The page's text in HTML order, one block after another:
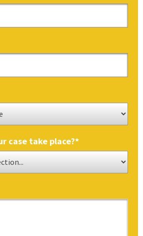
case take place?*